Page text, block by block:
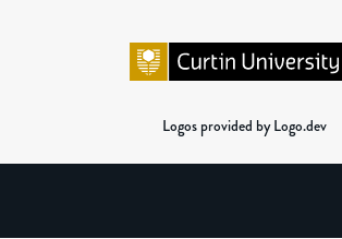
Logos provided by Logo.dev